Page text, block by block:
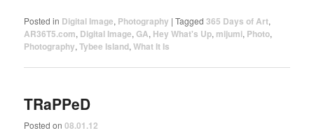
Posted in Digital Image, Photography |Tagged 365 Days of Art,
AR36T5.com, Digital Image,GA, Hey What's Up, mijumi, Photo,
Photography,Tybee Island,What It Is
TRaPPeD
Posted on08.01.12